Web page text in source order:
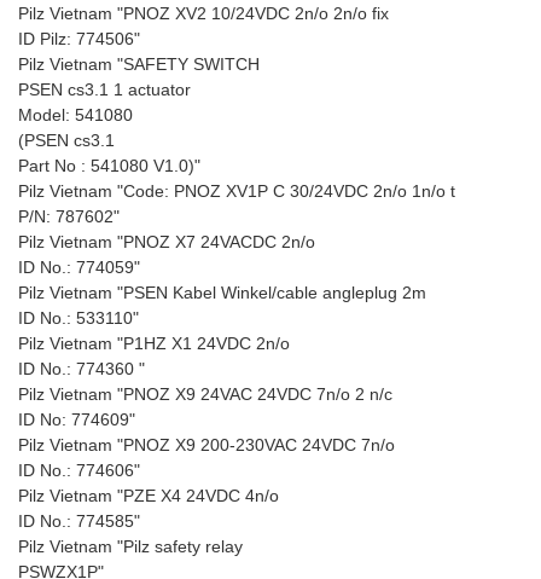
Pilz Vietnam "PNOZ XV2 10/24VDC 2n/o 2n/o fix
ID Pilz: 774506"
Pilz Vietnam "SAFETY SWITCH
PSEN cs3.1 1 actuator
Model: 541080
(PSEN cs3.1
Part No : 541080 V1.0)"
Pilz Vietnam "Code: PNOZ XV1P C 30/24VDC 2n/o 1n/o t
P/N: 787602"
Pilz Vietnam "PNOZ X7 24VACDC 2n/o
ID No.: 774059"
Pilz Vietnam "PSEN Kabel Winkel/cable angleplug 2m
ID No.: 533110"
Pilz Vietnam "P1HZ X1 24VDC 2n/o
ID No.: 774360 "
Pilz Vietnam "PNOZ X9 24VAC 24VDC 7n/o 2 n/c
ID No: 774609"
Pilz Vietnam "PNOZ X9 200-230VAC 24VDC 7n/o
ID No.: 774606"
Pilz Vietnam "PZE X4 24VDC 4n/o
ID No.: 774585"
Pilz Vietnam "Pilz safety relay
PSWZX1P"